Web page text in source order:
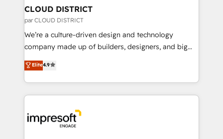
を、CRMを軸とした全社共通基盤に再構築します。意
思決定者・PMO・現場担当者に並走します。 1️⃣
HubSpot導入・活用支援 顧客データの一元化から、
GTMの見える化・自動化まで。全Hub統合運用、デー
2️⃣ AIエージェント組織構築 営業・マーケティング業務
の一部をAIが自律実行する組織への移行を設計・実装。
DX × AI推進のPMO伴走支援 複数部門をまたぐDX×AI変
革を、構想から実装・定着までPMOとして主導。「設
CLOUD DISTRICT
par CLOUD DISTRICT
We’re a culture-driven design and technology
company made up of builders, designers, and big
thinkers. We blend strategy, design, and
development—always fueled by curiosity—to turn
ideas, opportunities, and challenges into meaningful
experiences. To us, technology is more than just
and—most importantly—simple. That’s why we lean
into bold ideas and shape them into thoughtful
Elite4.9